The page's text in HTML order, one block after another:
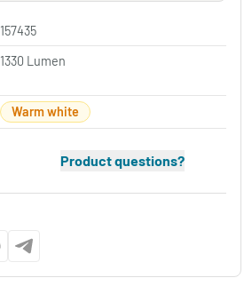
157435
1330 Lumen
Warm white
Product questions?